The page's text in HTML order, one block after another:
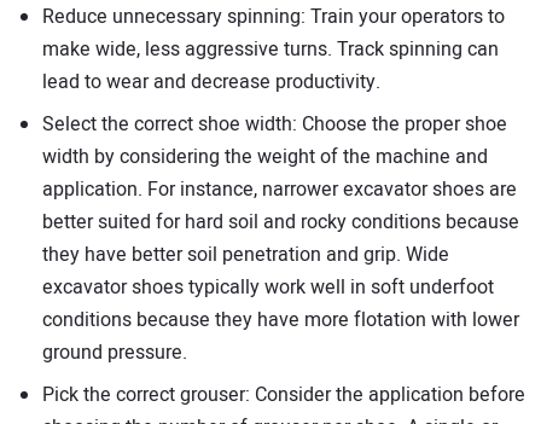
Reduce unnecessary spinning: Train your operators to
make wide, less aggressive turns. Track spinning can
lead to wear and decrease productivity.
Select the correct shoe width: Choose the proper shoe
width by considering the weight of the machine and
application. For instance, narrower excavator shoes are
better suited for hard soil and rocky conditions because
they have better soil penetration and grip. Wide
excavator shoes typically work well in soft underfoot
conditions because they have more flotation with lower
ground pressure.
Pick the correct grouser: Consider the application before